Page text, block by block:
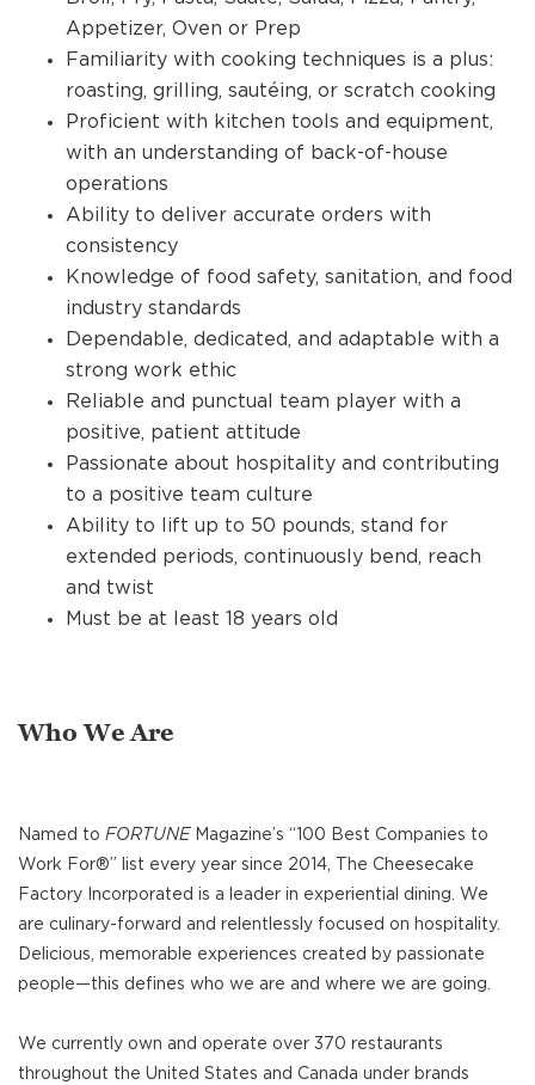
Appetizer, Oven or Prep
Familiarity with cooking techniques is a plus:
roasting, grilling, sautéing, or scratch cooking
Proficient with kitchen tools and equipment,
with an understanding of back-of-house
operations
Ability to deliver accurate orders with
consistency
Knowledge of food safety, sanitation, and food
industry standards
Dependable, dedicated, and adaptable with a
strong work ethic
Reliable and punctual team player with a
positive, patient attitude
Passionate about hospitality and contributing
to a positive team culture
Ability to lift up to 50 pounds, stand for
extended periods, continuously bend, reach
and twist
Must be at least 18 years old
Who We Are
Named to FORTUNEMagazine’s “100 Best Companies to
Work For®” list every year since 2014, The Cheesecake
Factory Incorporated is a leader in experiential dining. We
are culinary-forward and relentlessly focused on hospitality.
Delicious, memorable experiences created by passionate
people—this defines who we are and where we are going.
We currently own and operate over 370 restaurants
throughout the United States and Canada under brands